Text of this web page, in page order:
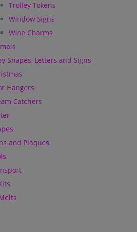
Trolley Tokens
Window Signs
Wine Charms
Shapes, Letters and Signs
Hangers
Catchers
and Plaques